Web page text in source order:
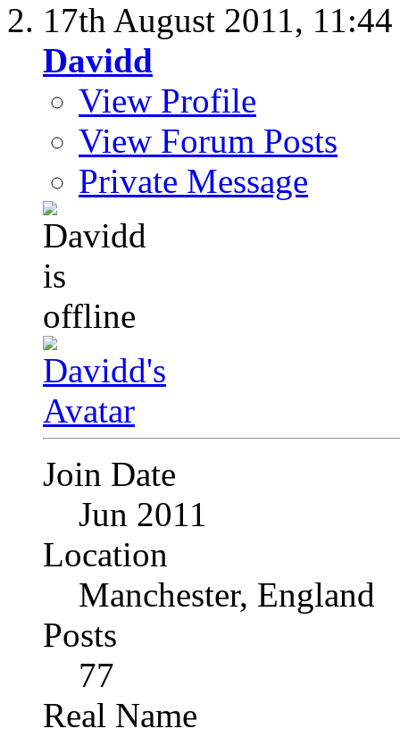
17th August 2011,
Davidd
View Profile
View Forum Posts
Private Message
Join Date
Jun 2011
Location
Manchester, England
Posts
77
Real Name